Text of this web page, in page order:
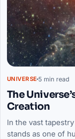
UNIVERSE 5 min read
The
Creation
In the vast
stands as one of